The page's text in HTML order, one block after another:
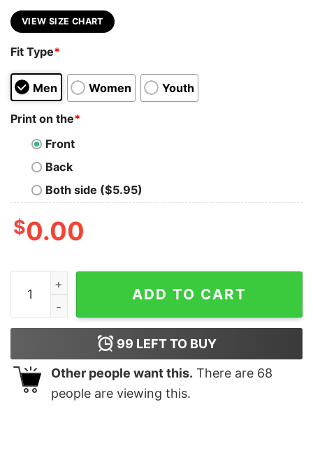
VIEW SIZE CHART
Fit Type*
Men Women Youth
Print on the*
Front
Back
Both side ($5.95)
$0.00
I Just Want To Do Woodworking And Ignore All Of My
ADD TO CART
99 LEFT TO BUY
Other people want this. There are 68
people are viewing this.